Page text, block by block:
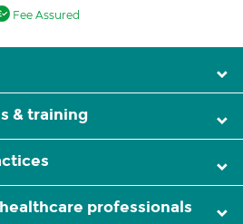
Fee Assured
& training
professionals